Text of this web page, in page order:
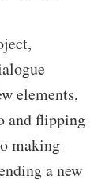
elements,
and flipping
making
a new